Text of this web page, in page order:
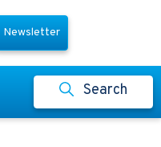
Newsletter
Search